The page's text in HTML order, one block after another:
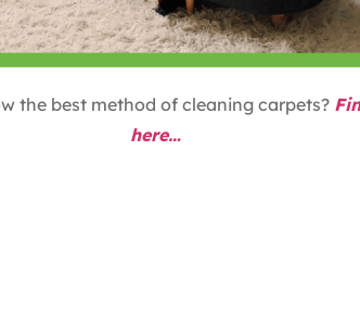
the best method of cleaning carpets?
here…